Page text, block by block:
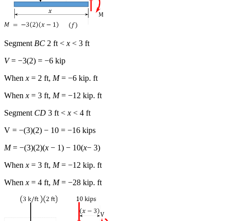
Segment BC 2 ft < x < 3 ft
V= −3(2) = −6 kip
When x = 2 ft, M= −6 kip. ft
When x = 3 ft, M= −12 kip. ft
Segment CD 3 ft < x < 4 ft
V = −(3)(2) − 10 = −16 kips
M= −(3)(2)(x − 1) − 10(x− 3)
When x = 3 ft, M= −12 kip. ft
When x = 4 ft, M= −28 kip. ft